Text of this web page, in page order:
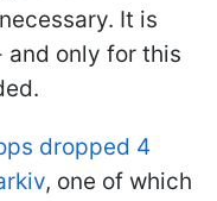
It is
only for this
dropped 4
, one of which